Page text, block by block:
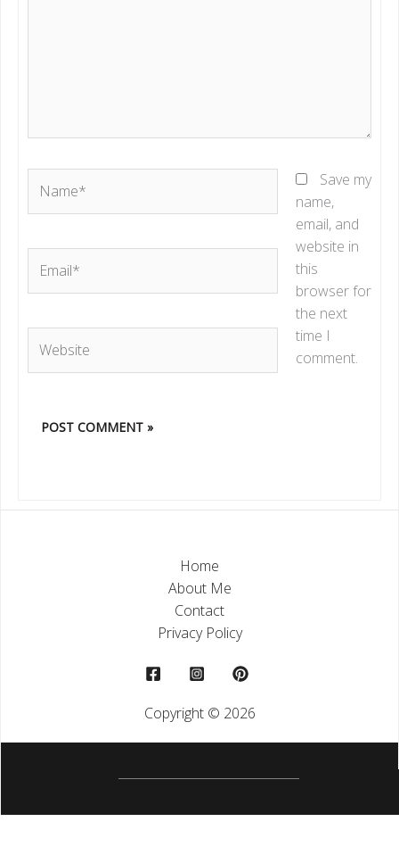
Save my
name,
email, and
website in
this
browser for
the next
time I
comment.
Home
About Me
Contact
Privacy Policy
Copyright © 2026